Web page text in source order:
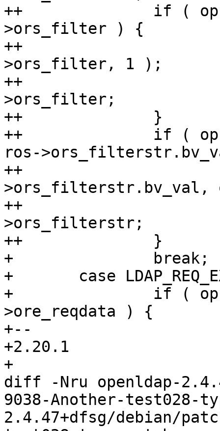
++		if ( op->ors_filter != ros-
>ors_filter ) {
++			filter_free_x( op, op-
>ors_filter, 1 );
++			op->ors_filter = ros-
>ors_filter;
++		}
++		if ( op->ors_filterstr.bv_val !=
ros-
++			op->o_tmpfree( op-
>ors_filterstr.bv_val,
++			op->ors_filterstr = ros-
>ors_filterstr;
++		}
+ 		break;
+ 	case LDAP_REQ_EXTENDED:
+ 		if ( op->ore_reqdata != ros-
>ore_reqdata ) {
+--
+2.20.1
+
diff -Nru openldap-
9038-Another-test028-
2.4.47+dfsg/debian/